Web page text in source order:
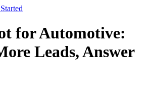
for Automotive:
Leads, Answer